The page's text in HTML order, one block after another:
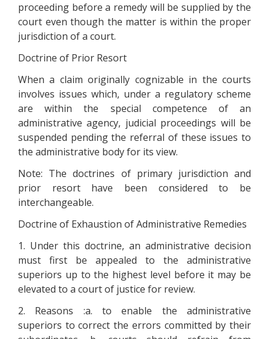
proceeding before a remedy will be supplied by the
court even though the matter is within the proper
jurisdiction of a court.
Doctrine of Prior Resort
When a claim originally cognizable in the courts
involves issues which, under a regulatory scheme
are within the special competence of an
administrative agency, judicial proceedings will be
suspended pending the referral of these issues to
the administrative body for its view.
Note: The doctrines of primary jurisdiction and
prior resort have been considered to be
interchangeable.
Doctrine of Exhaustion of Administrative Remedies
1. Under this doctrine, an administrative decision
must first be appealed to the administrative
superiors up to the highest level before it may be
elevated to a court of justice for review.
2. Reasons :a. to enable the administrative
superiors to correct the errors committed by their